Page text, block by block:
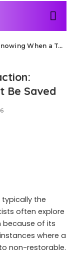
Tooth Can’t Be Saved
Be Saved
the
often explore
of its
where a
non-restorable.